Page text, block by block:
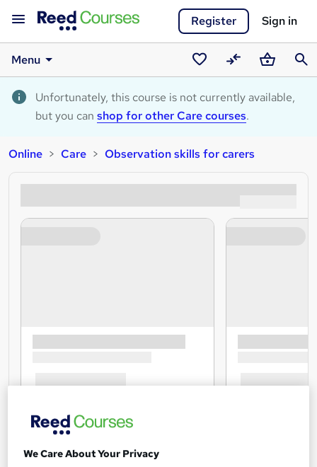
Register Sign in
Menu
Saved
courses
CompareBasket
Unfortunately, this course is not currently available,
but you can shop for other Care courses.
Online Care Observation skills for carers
We Care About Your Privacy